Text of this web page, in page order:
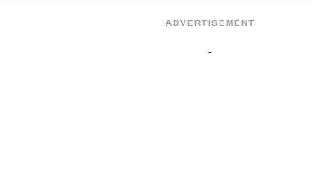
ADVERTISEMENT